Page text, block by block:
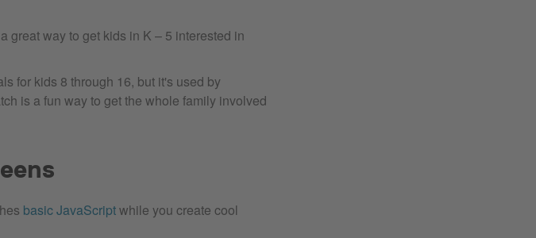
great way to get kids in K – 5 interested in
for kids 8 through 16, but it's used by
is a fun way to get the whole family involved
basic JavaScriptwhile you create cool